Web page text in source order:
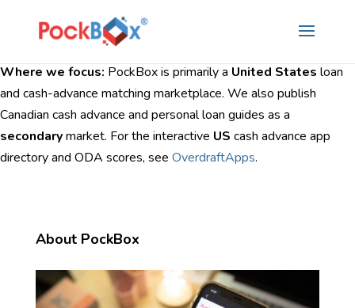
Where we focus: PockBox is primarily a United States loan
and cash-advance matching marketplace. We also publish
Canadian cash advance and personal loan guides as a
secondarymarket. For the interactive US cash advance app
directory and ODA scores, see OverdraftApps.
About PockBox